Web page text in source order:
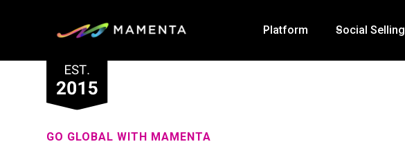
Platform Social Selling
GO GLOBAL WITH MAMENTA